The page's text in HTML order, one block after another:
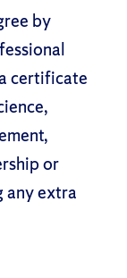
by
certificate
or
any extra